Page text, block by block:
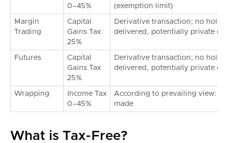
0–45%
(exemption limit)
Margin
Trading
Capital
Gains Tax
25%
Derivative transaction; no
delivered, potentially private
Futures
Capital
Gains Tax
25%
Derivative transaction; no
delivered, potentially private
Wrapping
Income Tax
0–45%
According to prevailing view:
made
What is Tax-Free?